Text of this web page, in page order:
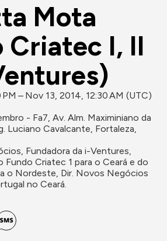
Mota
Criatec I, II
– Nov 13, 2014, 12:30 AM (UTC)
- Fa7, Av. Alm. Maximiniano da
Luciano Cavalcante, Fortaleza,
Fundadora da i-Ventures,
Fundo Criatec 1 para o Ceará e do
o Nordeste, Dir. Novos Negócios